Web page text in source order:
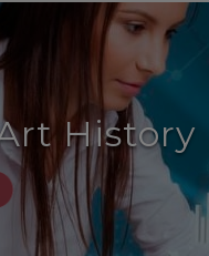
History